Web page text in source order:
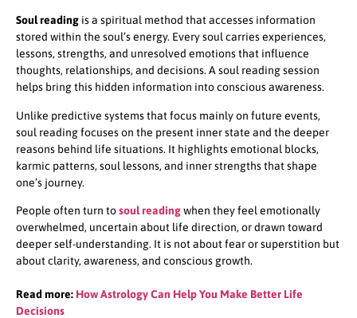
Soul reading is a spiritual method that accesses information
stored within the soul’s energy. Every soul carries experiences,
lessons, strengths, and unresolved emotions that influence
thoughts, relationships, and decisions. A soul reading session
helps bring this hidden information into conscious awareness.
Unlike predictive systems that focus mainly on future events,
soul reading focuses on the present inner state and the deeper
reasons behind life situations. It highlights emotional blocks,
karmic patterns, soul lessons, and inner strengths that shape
one’s journey.
People often turn tosoul readingwhen they feel emotionally
overwhelmed, uncertain about life direction, or drawn toward
deeper self-understanding. It is not about fear or superstition but
about clarity, awareness, and conscious growth.
Read more: How Astrology Can Help You Make Better Life
Decisions